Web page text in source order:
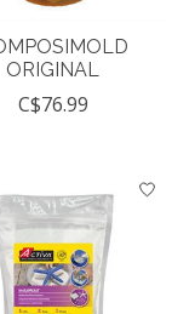
ORIGINAL
C$76.99